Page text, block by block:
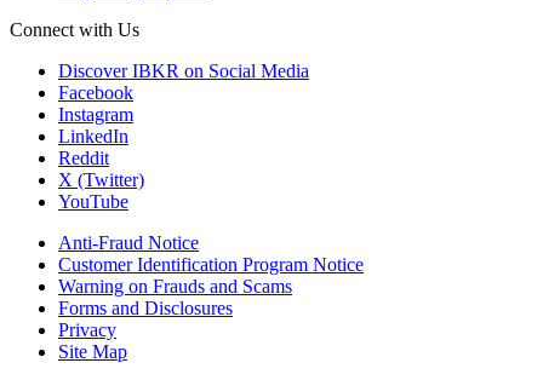
Connect with Us
Discover IBKR on Social Media
Facebook
Instagram
LinkedIn
Reddit
X (Twitter)
YouTube
Anti-Fraud Notice
Customer Identification Program Notice
Warning on Frauds and Scams
Forms and Disclosures
Privacy
Site Map